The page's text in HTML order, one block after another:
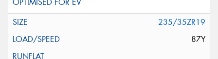
235/35ZR19
87Y